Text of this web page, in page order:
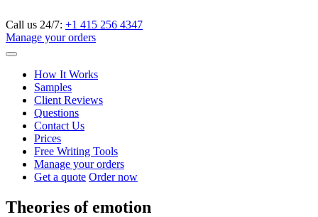
Call us 24/7: +1 415 256 4347
Manage your orders
How It Works
Samples
Client Reviews
Questions
Contact Us
Prices
Free Writing Tools
Manage your orders
Get a quote Order now
Theories of emotion